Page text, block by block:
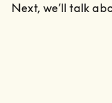
Next, we’ll talk